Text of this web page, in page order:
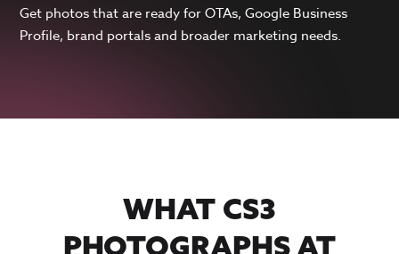
Get photos that are ready for OTAs, Google Business
Profile, brand portals and broader marketing needs.
WHAT CS3
PHOTOGRAPHS AT